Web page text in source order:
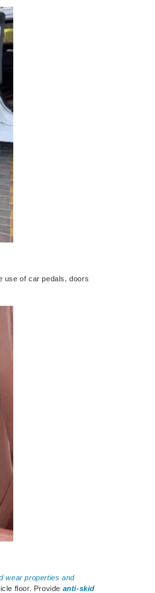
use of car pedals, doors
wear properties and
floor. Provide anti-skid